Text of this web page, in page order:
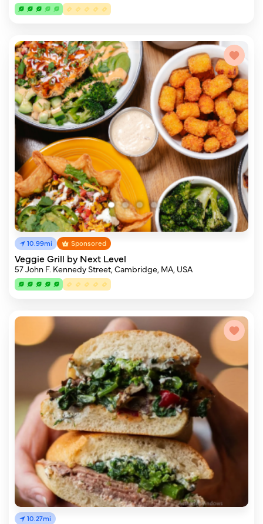
10.99mi Sponsored
Veggie Grill by Next Level
57 John F. Kennedy Street, Cambridge, MA, USA
10.27mi